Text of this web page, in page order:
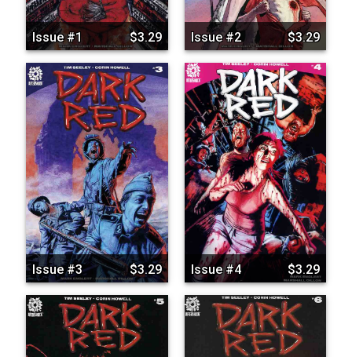
Issue #1 $3.29 Issue #2 $3.29
Issue #3 $3.29 Issue #4 $3.29